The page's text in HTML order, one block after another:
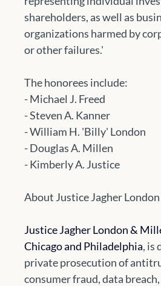
shareholders, as well as
organizations harmed by
or other failures.'
The honorees include:
- Michael J. Freed
- Steven A. Kanner
- William H. 'Billy' London
- Douglas A. Millen
- Kimberly A. Justice
About Justice Jagher
Justice Jagher London &
Chicago and Philadelphia, is
private prosecution of
consumer fraud, data